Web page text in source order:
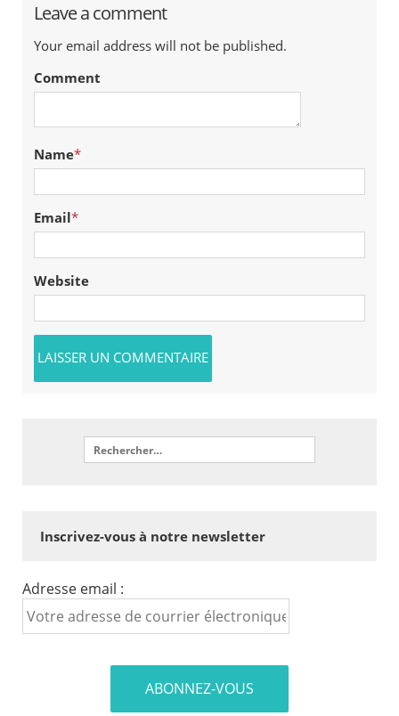
Leave a comment
Your email address will not be published.
Comment
Name*
Email*
Website
Inscrivez-vous à notre newsletter
Adresse email :